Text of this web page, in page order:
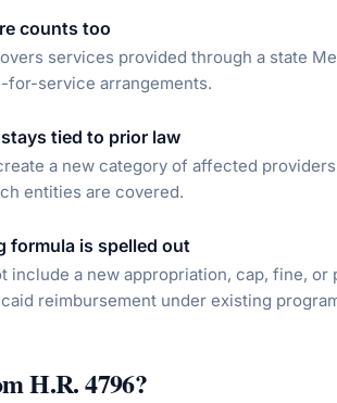
counts too
services provided through a state
for-service arrangements.
tied to prior law
a new category of affected
entities are covered.
formula is spelled out
include a new appropriation, cap, fine,
reimbursement under existing
H.R. 4796?